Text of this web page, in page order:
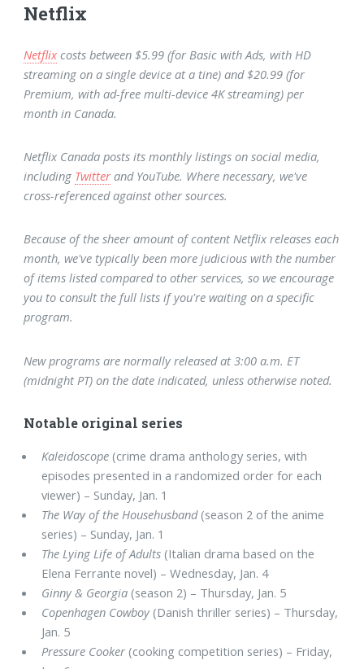
Netflix
Netflix costs between $5.99 (for Basic with Ads, with HD
streaming on a single device at a tine) and $20.99 (for
Premium, with ad-free multi-device 4K streaming) per
month in Canada.
Netflix Canada posts its monthly listings on social media,
including Twitter and YouTube. Where necessary, we've
cross-referenced against other sources.
Because of the sheer amount of content Netflix releases each
month, we've typically been more judicious with the number
of items listed compared to other services, so we encourage
you to consult the full lists if you're waiting on a specific
program.
New programs are normally released at 3:00 a.m. ET
(midnight PT) on the date indicated, unless otherwise noted.
Notable original series
Kaleidoscope (crime drama anthology series, with
episodes presented in a randomized order for each
viewer) – Sunday, Jan. 1
The Way of the Househusband(season 2 of the anime
series) – Sunday, Jan. 1
The Lying Life of Adults (Italian drama based on the
Elena Ferrante novel) – Wednesday, Jan. 4
Ginny & Georgia (season 2) – Thursday, Jan. 5
Copenhagen Cowboy(Danish thriller series) – Thursday,
Jan. 5
Pressure Cooker (cooking competition series) – Friday,